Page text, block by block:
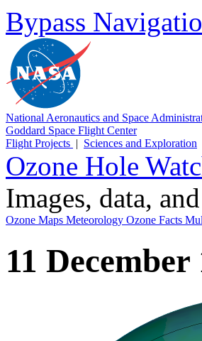
Bypass
National Aeronautics and Space
Goddard Space Flight Center
Flight Projects | Sciences and Exploration
Ozone Hole
Images, data,
Ozone Maps Meteorology Ozone Facts
11 December